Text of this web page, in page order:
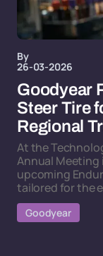
By
26-03-2026
Goodyear
Steer Tire
Regional
At the
Annual Meeting
upcoming
tailored for the
Goodyear